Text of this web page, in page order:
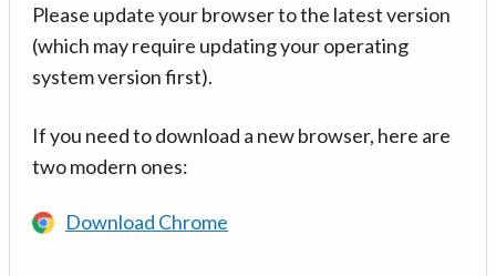
Please update your browser to the latest version
(which may require updating your operating
system version first).
If you need to download a new browser, here are
two modern ones:
Download Chrome